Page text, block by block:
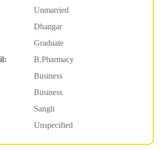
Unmarried
Dhangar
Graduate
B.Pharmacy
Business
Business
Sangli
Unspecified